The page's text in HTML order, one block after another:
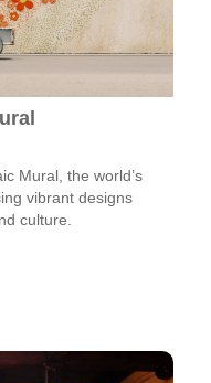
Mural, the world’s
vibrant designs
culture.